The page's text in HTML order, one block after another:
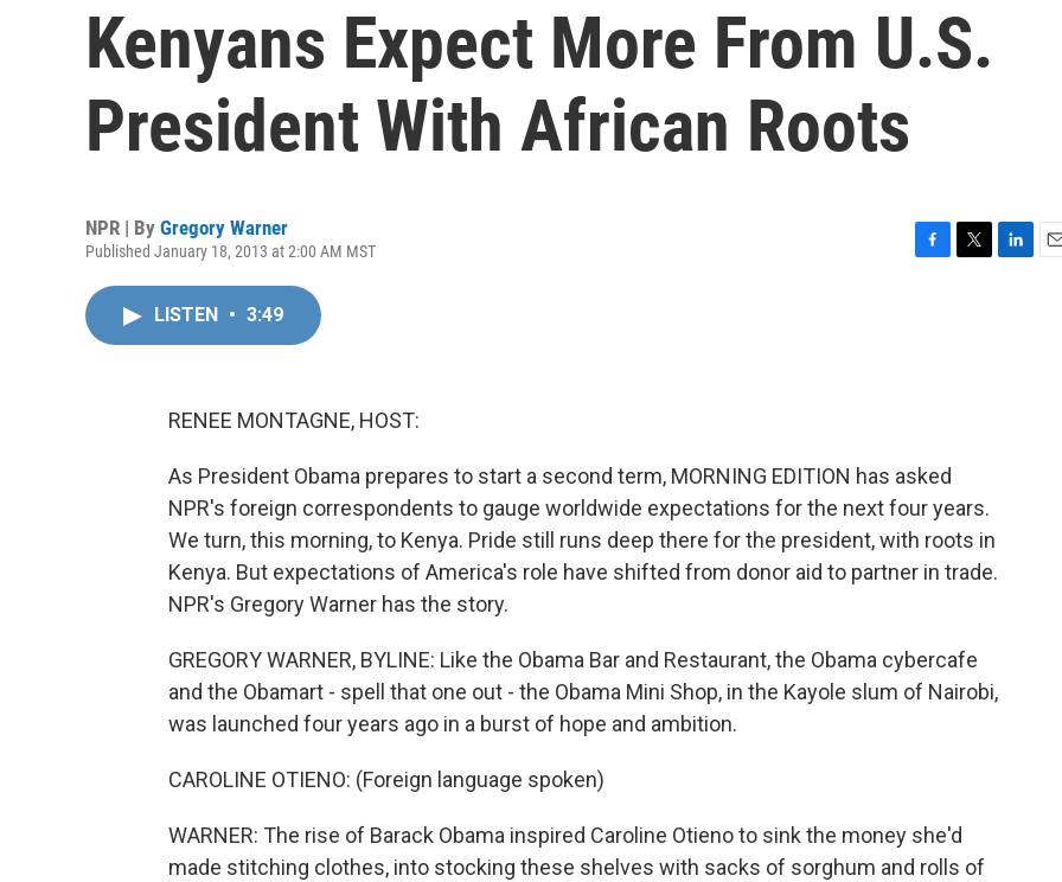
Kenyans Expect More From U.S.
President With African Roots
NPR | By Gregory Warner
Published January 18, 2013 at 2:00 AM MST
LISTEN • 3:49
RENEE MONTAGNE, HOST:
As President Obama prepares to start a second term, MORNING EDITION has asked
NPR's foreign correspondents to gauge worldwide expectations for the next four years.
We turn, this morning, to Kenya. Pride still runs deep there for the president, with roots in
Kenya. But expectations of America's role have shifted from donor aid to partner in trade.
NPR's Gregory Warner has the story.
GREGORY WARNER, BYLINE: Like the Obama Bar and Restaurant, the Obama cybercafe
and the Obamart - spell that one out - the Obama Mini Shop, in the Kayole slum of Nairobi,
was launched four years ago in a burst of hope and ambition.
CAROLINE OTIENO: (Foreign language spoken)
WARNER: The rise of Barack Obama inspired Caroline Otieno to sink the money she'd
made stitching clothes, into stocking these shelves with sacks of sorghum and rolls of